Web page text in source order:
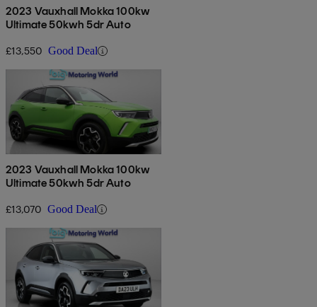
2023 Vauxhall Mokka 100kw
Ultimate 50kwh 5dr Auto
£13,550 Good Deal
2023 Vauxhall Mokka 100kw
Ultimate 50kwh 5dr Auto
£13,070 Good Deal